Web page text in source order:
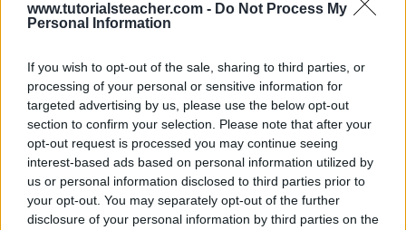
www.tutorialsteacher.com - Do Not Process My
Personal Information
If you wish to opt-out of the sale, sharing to third parties, or
processing of your personal or sensitive information for
targeted advertising by us, please use the below opt-out
section to confirm your selection. Please note that after your
opt-out request is processed you may continue seeing
interest-based ads based on personal information utilized by
us or personal information disclosed to third parties prior to
your opt-out. You may separately opt-out of the further
disclosure of your personal information by third parties on the
split into two separate
signature of the method, and other file can contain an
optional implementation of the partial method. Both
declaration and implementation of a method must
have the partial keyword.
EmployeeProps.cs